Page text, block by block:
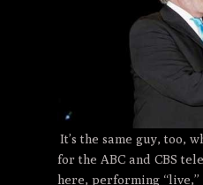
It’s the same guy, too,
for the ABC and CBS
here, performing